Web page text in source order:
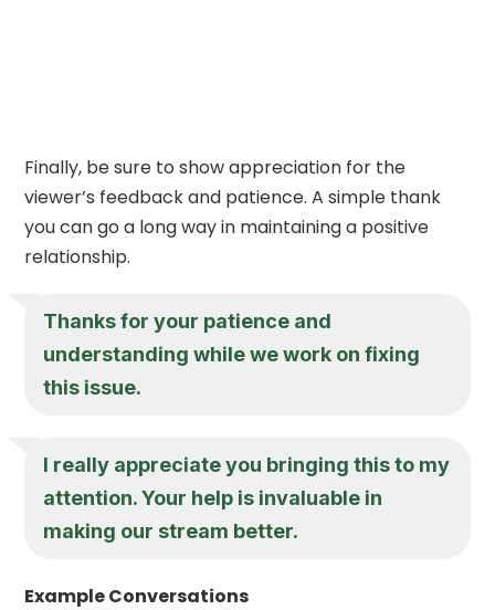
Finally, be sure to show appreciation for the
viewer’s feedback and patience. A simple thank
you can go a long way in maintaining a positive
relationship.
Thanks for your patience and
understanding while we work on fixing
this issue.
I really appreciate you bringing this to my
attention. Your help is invaluable in
making our stream better.
Example Conversations